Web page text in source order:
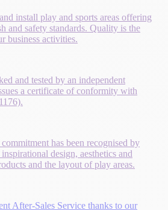
install play and sports areas offering
and safety standards. Quality is the
business activities.
and tested by an independent
a certificate of conformity with
has been recognised by
design, aesthetics and
and the layout of play areas.
After-Sales Service thanks to our